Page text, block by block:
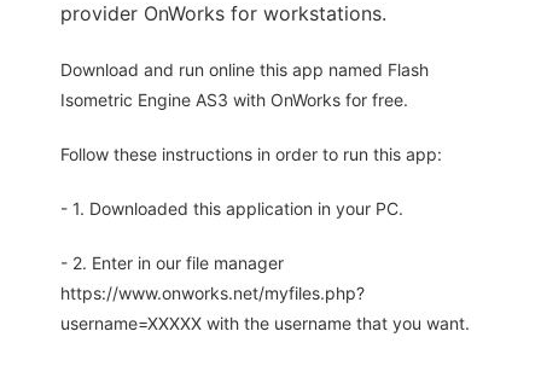
provider OnWorks for workstations.
Download and run online this app named Flash
Isometric Engine AS3 with OnWorks for free.
Follow these instructions in order to run this app:
- 1. Downloaded this application in your PC.
- 2. Enter in our file manager
https://www.onworks.net/myfiles.php?
username=XXXXX with the username that you want.